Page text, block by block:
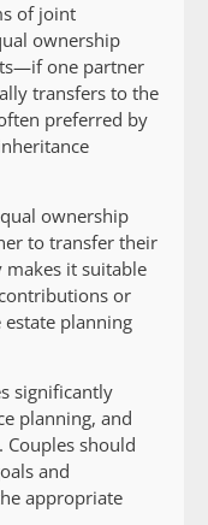
of joint
ownership
one partner
transfers to the
preferred by
ownership
to transfer their
it suitable
or
planning
significantly
planning, and
should
and
appropriate